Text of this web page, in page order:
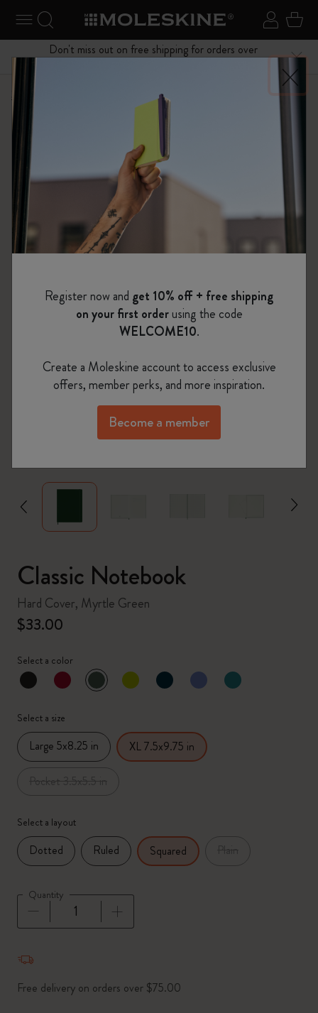
Toggle navigation Sign in
Search website
Don't miss out on free shipping for orders over
Menu
Shop The Original Notebook
zoom.cta
Classic Notebook
Hard Cover, Myrtle Green
$33.00
Select a color
selected
*Selected color
Select a size
Large 5x8.25 in XL 7.5x9.75 in
Select a layout
Dotted Ruled Squared
Quantity
Free delivery on orders over $75.00
Register now and get 10% off + free shipping
on your first orderusing the code
WELCOME10.
Create a Moleskine account to access exclusive
offers, member perks, and more inspiration.
Become a member